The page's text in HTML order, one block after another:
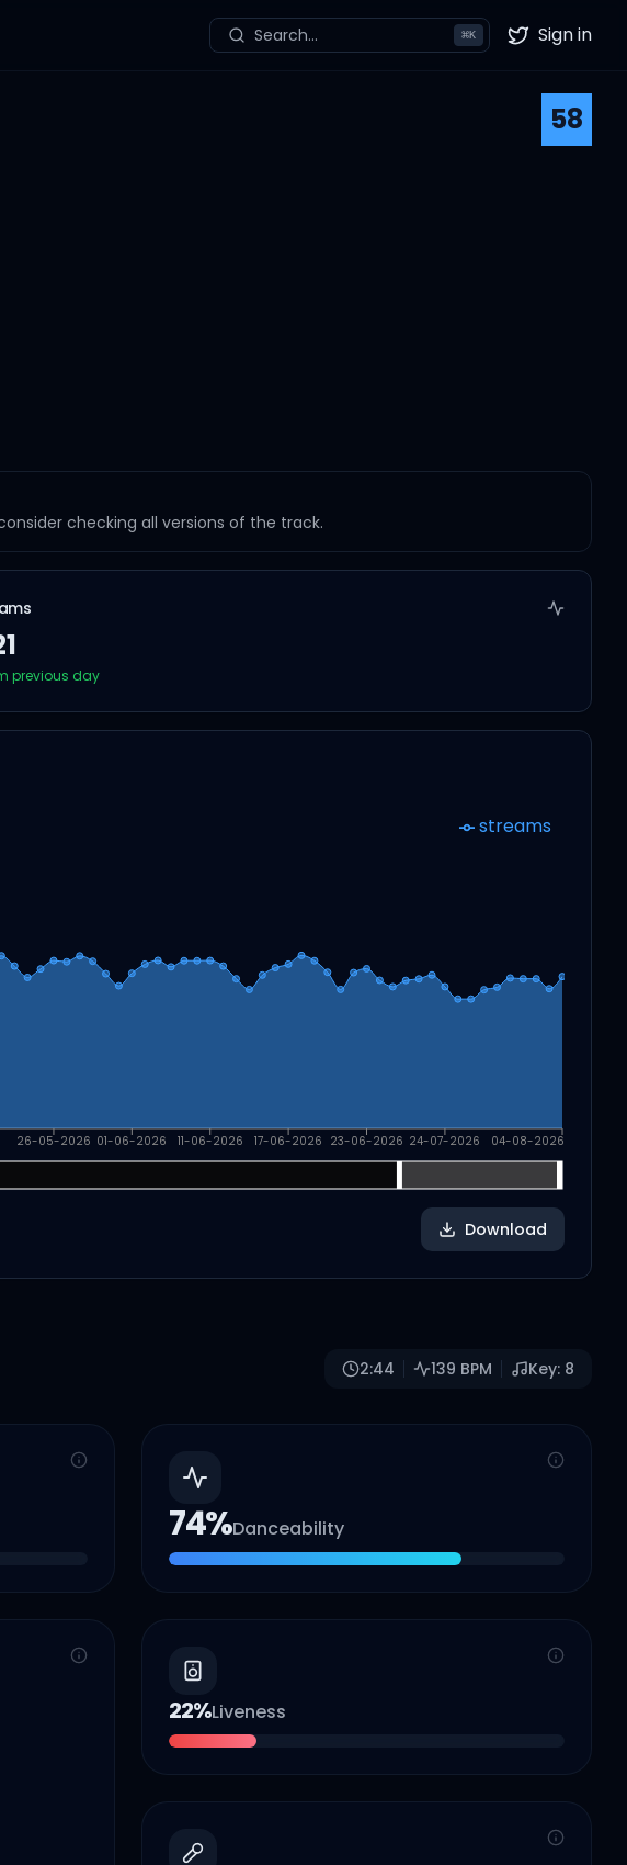
Search... ⌘K Twitter
Sign in
58
checking all versions of the track.
previous day
26-05-2026 01-06-2026 11-06-2026 17-06-2026 23-06-2026 24-07-2026 04-08-2026
streams
Download
2:44 139 BPM Key: 8
74%Danceability
22%Liveness